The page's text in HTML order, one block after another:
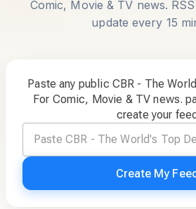
Comic, Movie & TV news.
update every 15
Paste any public CBR - The
For Comic, Movie & TV news.
create your feed
Create My Feed